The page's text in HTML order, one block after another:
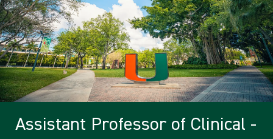
-
Assistant Professor of Clinical -